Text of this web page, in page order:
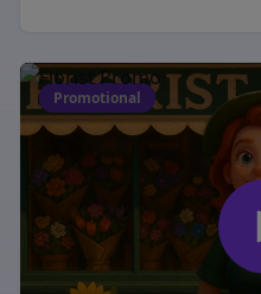
Promotional